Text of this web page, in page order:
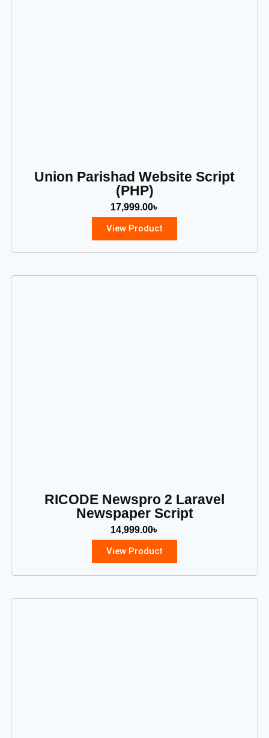
Union Parishad Website Script
(PHP)
17,999.00৳
View Product
RICODE Newspro 2 Laravel
Newspaper Script
14,999.00৳
View Product